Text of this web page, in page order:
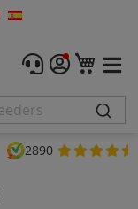
My
2890